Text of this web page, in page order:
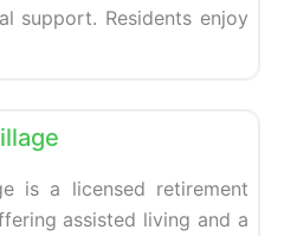
support. Residents enjoy
is a licensed retirement
assisted living and a